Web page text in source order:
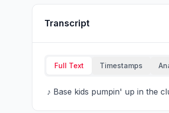
Transcript
Full Text Timestamps
♪ Base kids pumpin' up in the